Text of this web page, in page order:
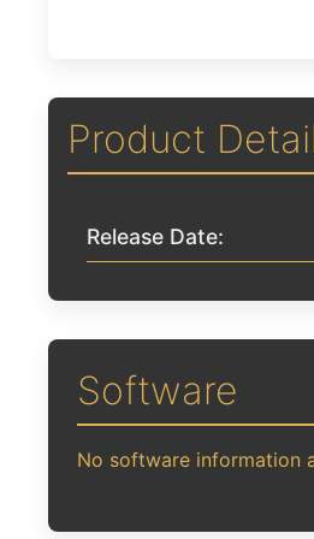
Product
Release Date:
Software
No software information